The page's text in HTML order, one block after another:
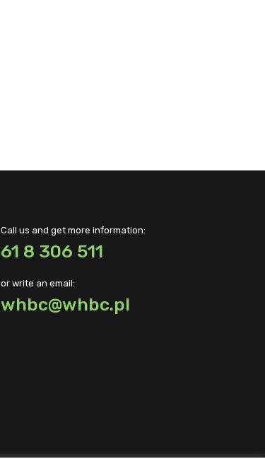
Call us and get more information:
61 8 306 511
or write an email:
whbc@whbc.pl